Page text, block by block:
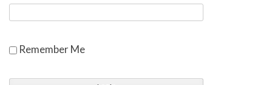
Remember Me